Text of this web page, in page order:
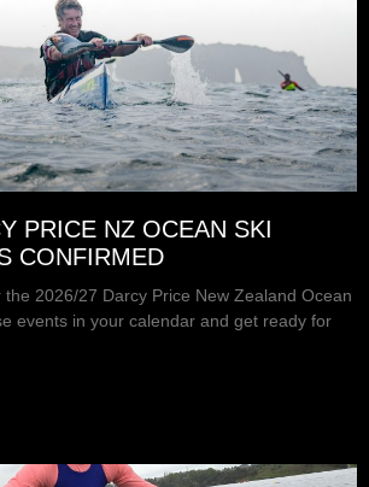
PRICE NZ OCEAN SKI
CONFIRMED
2026/27 Darcy Price New Zealand Ocean
events in your calendar and get ready for